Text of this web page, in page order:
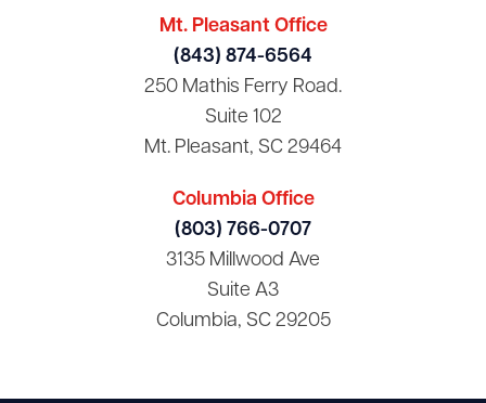
Mt. Pleasant Office
(843) 874-6564
250 Mathis Ferry Road.
Suite 102
Mt. Pleasant, SC 29464
Columbia Office
(803) 766-0707
3135 Millwood Ave
Suite A3
Columbia, SC 29205